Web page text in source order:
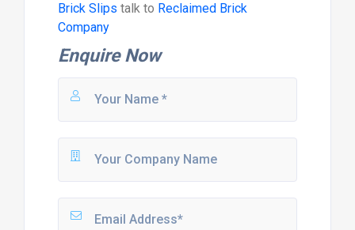
Brick Slips talk to Reclaimed Brick
Company
Enquire Now